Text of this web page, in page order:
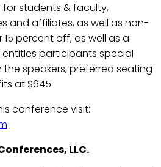
students & faculty,
and affiliates, as well as non-
percent off, as well as a
entitles participants special
speakers, preferred seating
at $645.
conference visit:
LLC.